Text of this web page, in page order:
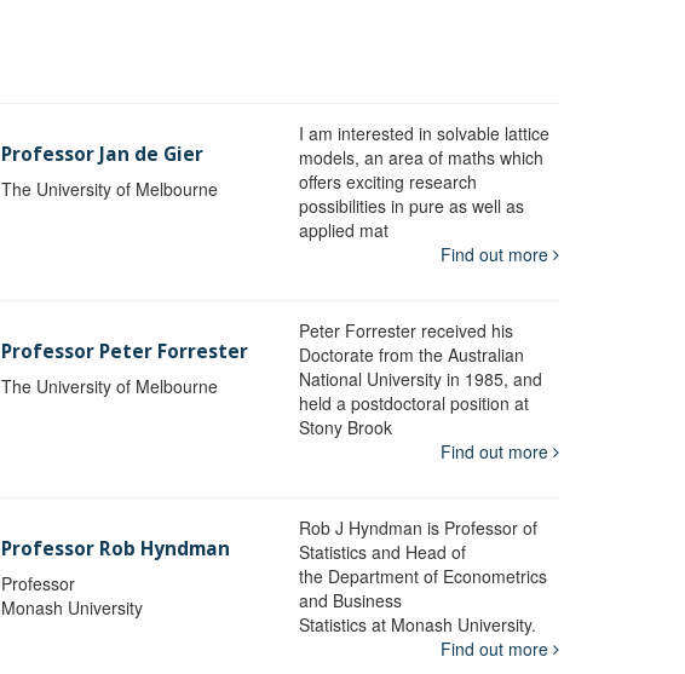
Professor Jan de Gier
The University of Melbourne
I am interested in solvable lattice
models, an area of maths which
offers exciting research
possibilities in pure as well as
applied mat
Find out more
Professor Peter Forrester
The University of Melbourne
Peter Forrester received his
Doctorate from the Australian
National University in 1985, and
held a postdoctoral position at
Stony Brook
Find out more
Professor Rob Hyndman
Professor
Monash University
Rob J Hyndman is Professor of
Statistics and Head of
the Department of Econometrics
and Business
Statistics at Monash University.
Find out more